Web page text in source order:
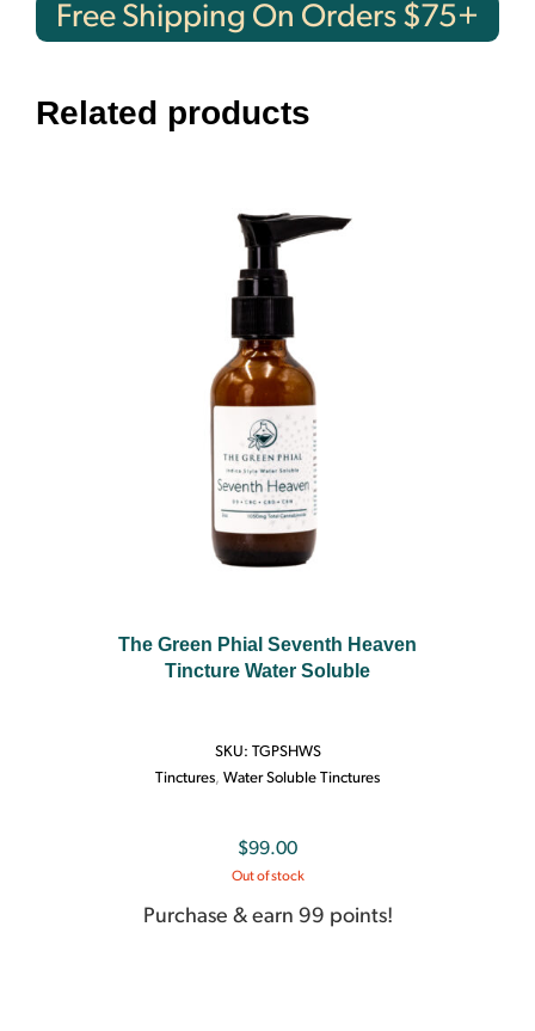
Free Shipping On Orders $75+
Related products
The Green Phial Seventh Heaven
Tincture Water Soluble
SKU: TGPSHWS
Tinctures, Water Soluble Tinctures
$99.00
Out of stock
Purchase & earn 99 points!